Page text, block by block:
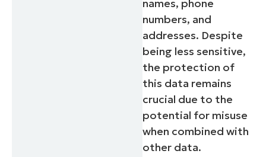
names, phone
numbers, and
addresses. Despite
being less sensitive,
the protection of
this data remains
crucial due to the
potential for misuse
when combined with
other data.